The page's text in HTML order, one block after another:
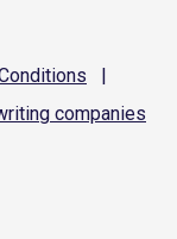
|
companies